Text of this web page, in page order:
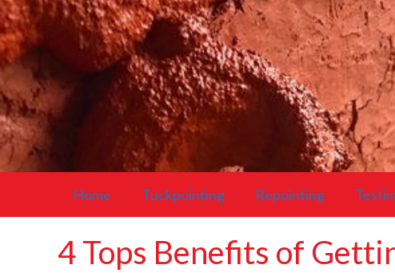
Home Tuckpointing Repointing
4 Tops Benefits of